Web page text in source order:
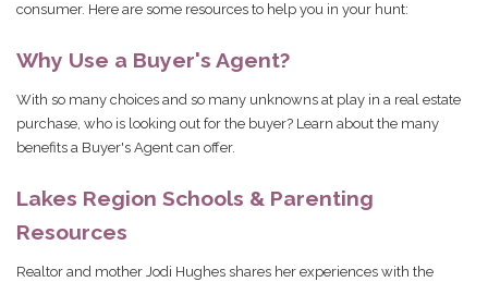
consumer. Here are some resources to help you in your hunt:
Why Use a Buyer's Agent?
With so many choices and so many unknowns at play in a real estate
purchase, who is looking out for the buyer? Learn about the many
benefits a Buyer's Agent can offer.
Lakes Region Schools & Parenting
Resources
Realtor and mother Jodi Hughes shares her experiences with the